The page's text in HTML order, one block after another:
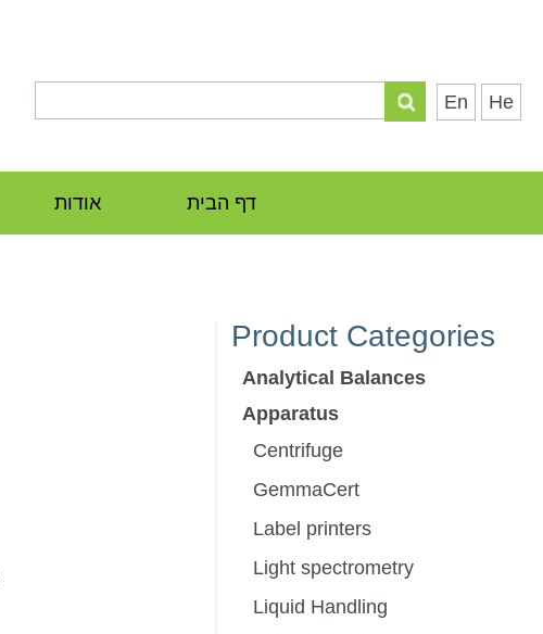
En He
דף הבית אודות
Product Categories
Analytical Balances
Apparatus
Centrifuge
GemmaCert
Label printers
Light spectrometry
Liquid Handling